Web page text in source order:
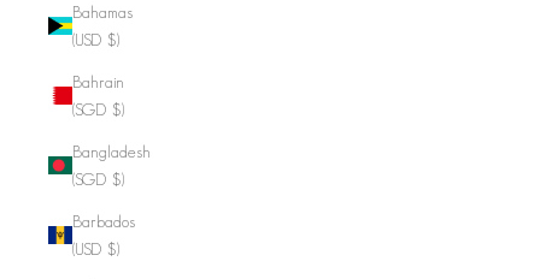
Bahamas
(USD $)
Bahrain
(SGD $)
Bangladesh
(SGD $)
Barbados
(USD $)